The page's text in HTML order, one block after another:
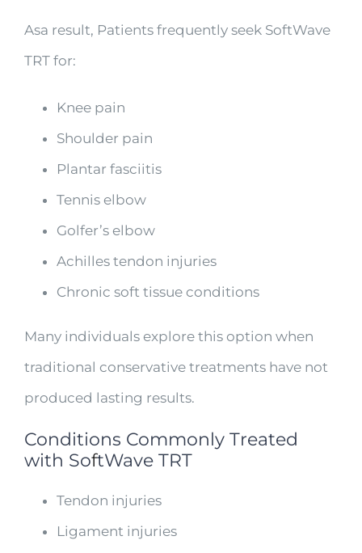
Asa result, Patients frequently seek SoftWave
TRT for:
Knee pain
Shoulder pain
Plantar fasciitis
Tennis elbow
Golfer’s elbow
Achilles tendon injuries
Chronic soft tissue conditions
Many individuals explore this option when
traditional conservative treatments have not
produced lasting results.
Conditions Commonly Treated
with SoftWave TRT
Tendon injuries
Ligament injuries